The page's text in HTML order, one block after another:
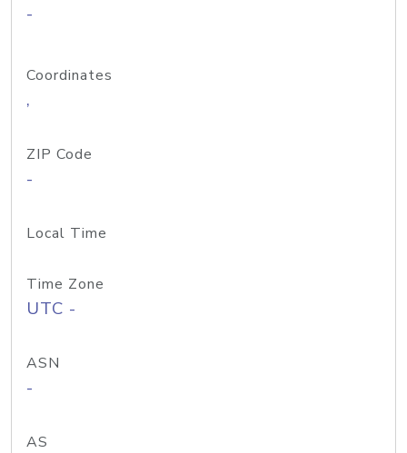
-
Coordinates
,
ZIP Code
-
Local Time
Time Zone
UTC -
ASN
-
AS